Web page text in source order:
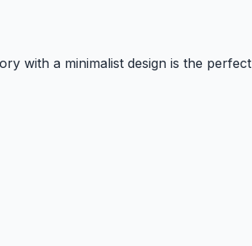
with a minimalist design is the perfect